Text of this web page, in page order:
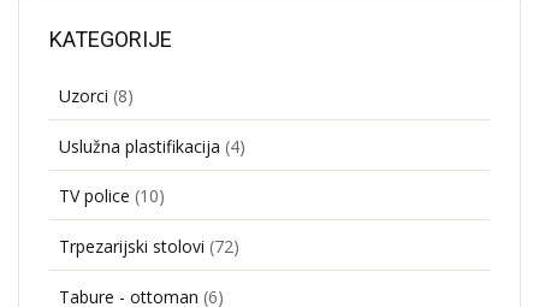
KATEGORIJE
Uzorci (8)
Uslužna plastifikacija (4)
TV police (10)
Trpezarijski stolovi (72)
Tabure - ottoman (6)